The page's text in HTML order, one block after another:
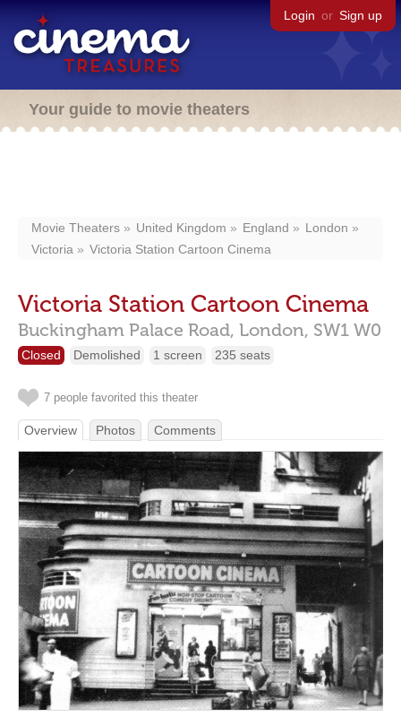
Login or Sign up
Your guide to movie theaters
Movie Theaters United Kingdom England
London
Victoria
Victoria Station Cartoon Cinema
Victoria Station Cartoon Cinema
Buckingham Palace Road, London, SW1 W0
Closed Demolished 1 screen 235 seats
7 people favorited this theater
Overview Photos Comments